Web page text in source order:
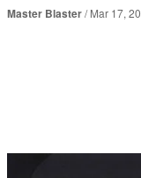
Master Blaster Mar 17,